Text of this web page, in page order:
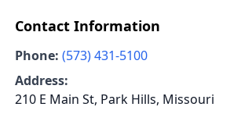
Contact Information
Phone: (573) 431-5100
Address:
210 E Main St, Park Hills, Missouri